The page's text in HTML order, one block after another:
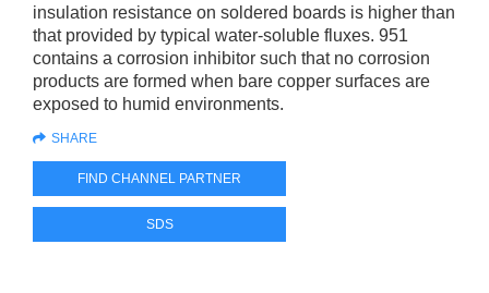
insulation resistance on soldered boards is higher than
that provided by typical water-soluble fluxes. 951
contains a corrosion inhibitor such that no corrosion
products are formed when bare copper surfaces are
exposed to humid environments.
SHARE
FIND CHANNEL PARTNER
SDS